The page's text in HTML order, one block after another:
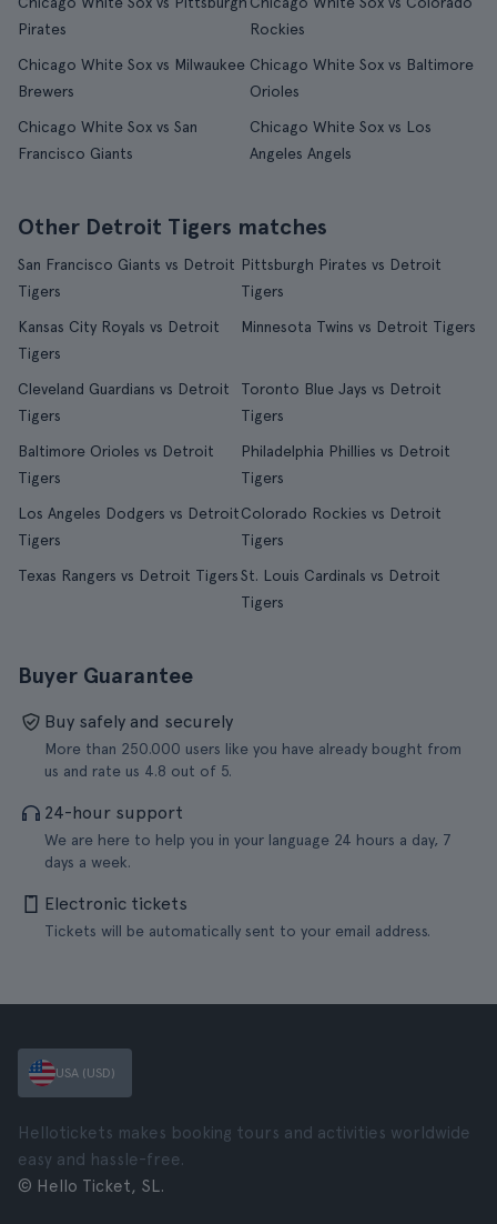
Pirates
Rockies
Chicago White Sox vs Milwaukee
Brewers
Chicago White Sox vs Baltimore
Orioles
Chicago White Sox vs San
Francisco Giants
Chicago White Sox vs Los
Angeles Angels
Other Detroit Tigers matches
San Francisco Giants vs Detroit
Tigers
Pittsburgh Pirates vs Detroit
Tigers
Kansas City Royals vs Detroit
Tigers
Minnesota Twins vs Detroit Tigers
Cleveland Guardians vs Detroit
Tigers
Toronto Blue Jays vs Detroit
Tigers
Baltimore Orioles vs Detroit
Tigers
Philadelphia Phillies vs Detroit
Tigers
Los Angeles Dodgers vs Detroit
Tigers
Colorado Rockies vs Detroit
Tigers
Texas Rangers vs Detroit TigersSt. Louis Cardinals vs Detroit
Tigers
Buyer Guarantee
Buy safely and securely
More than 250.000 users like you have already bought from
us and rate us 4.8 out of 5.
24-hour support
We are here to help you in your language 24 hours a day, 7
days a week.
Electronic tickets
Tickets will be automatically sent to your email address.
USA (USD)
Hellotickets makes booking tours and activities worldwide
easy and hassle-free.
© Hello Ticket, SL.